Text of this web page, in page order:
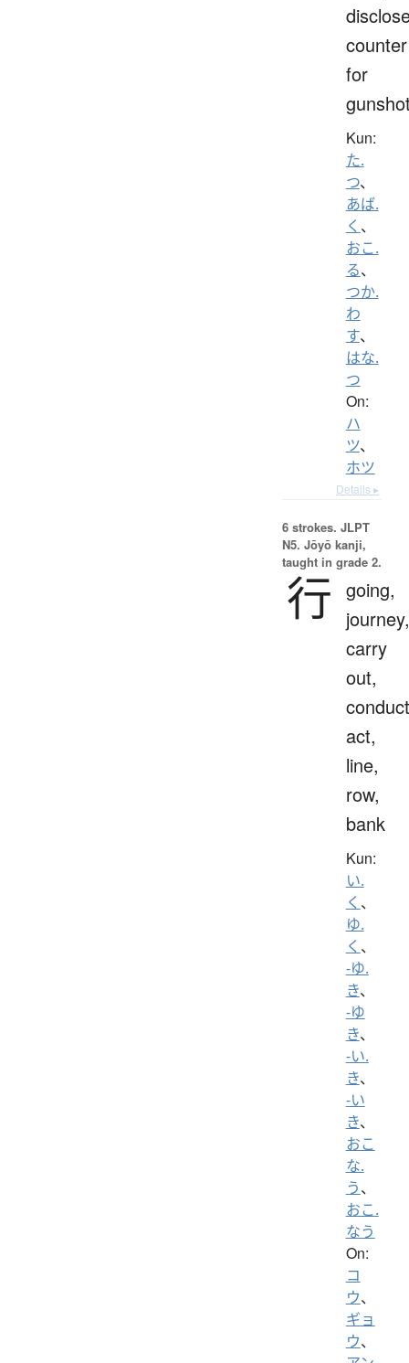
counter
for
Kun:
た.
つ、
あば.
く 、
おこ.
る、
つか.
わ
す、
はな.
つ
On:
ハ
ツ、
ホツ
Details ▸
6 strokes. JLPT
N5. Jōyō kanji,
taught in grade 2.
行 going,
journey,
carry
out,
act,
line,
row,
bank
Kun:
い.
く 、
ゆ.
く 、
-ゆ.
き、
-ゆ
き、
-い.
き、
-い
き、
おこ
な.
う、
おこ.
なう
On:
コ
ウ、
ギョ
ウ、